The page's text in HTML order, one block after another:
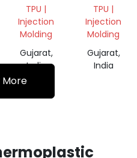
SCRAP
GRINDING
TPU |
Injection
Molding
Gujarat,
India
SCRAP
TPU |
Injection
Molding
Gujarat,
India
More